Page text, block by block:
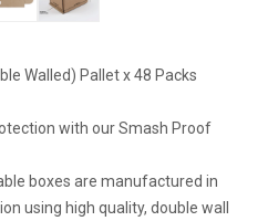
Walled) Pallet x 48 Packs
with our Smash Proof
boxes are manufactured in
using high quality, double wall